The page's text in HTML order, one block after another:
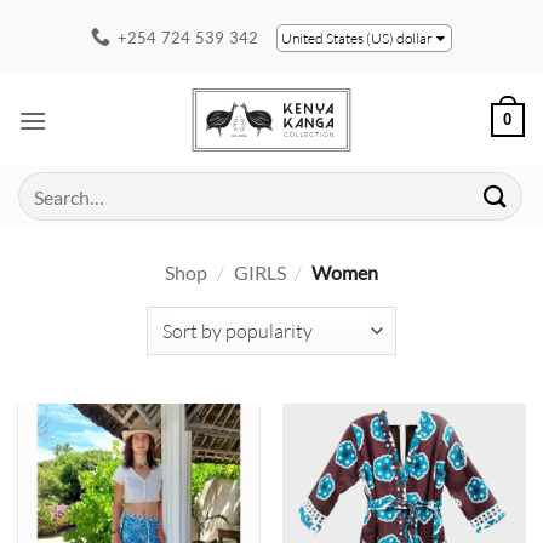
+254 724 539 342 United States (US) dollar
0
Search
for:
Shop / GIRLS / Women